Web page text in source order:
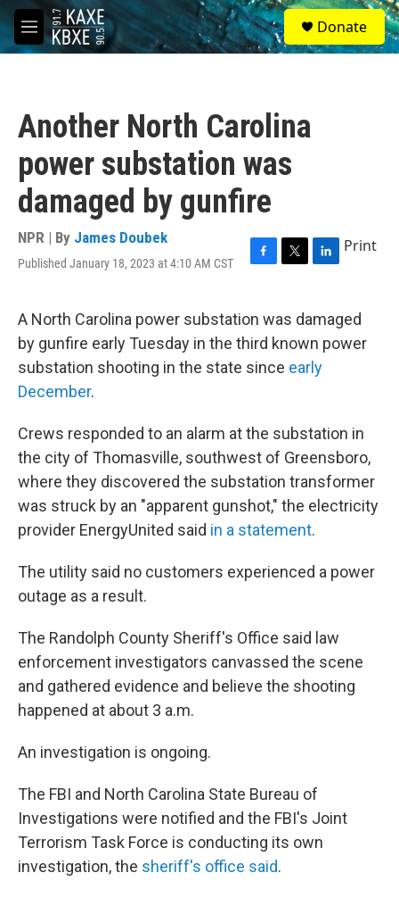
Skip to main content
M
e
S
e
a
Donate
Another North Carolina
power substation was
damaged by gunfire
NPR | By James Doubek
Published January 18, 2023 at 4:10 AM CST
F
e
b
o
o
T
t
t
e
r
L
k
e
d
I
n
Print
A North Carolina power substation was damaged
by gunfire early Tuesday in the third known power
substation shooting in the state since early
December.
Crews responded to an alarm at the substation in
the city of Thomasville, southwest of Greensboro,
where they discovered the substation transformer
was struck by an "apparent gunshot," the electricity
provider EnergyUnited said in a statement.
The utility said no customers experienced a power
outage as a result.
The Randolph County Sheriff's Office said law
enforcement investigators canvassed the scene
and gathered evidence and believe the shooting
happened at about 3 a.m.
An investigation is ongoing.
The FBI and North Carolina State Bureau of
Investigations were notified and the FBI's Joint
Terrorism Task Force is conducting its own
investigation, the sheriff's office said.